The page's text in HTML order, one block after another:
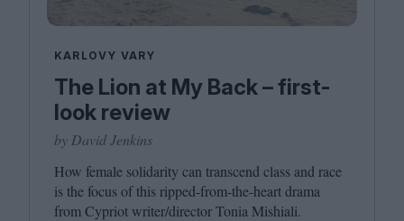
KARLOVY VARY
The Lion at My Back – first-
look review
by David Jenkins
How female solidarity can transcend class and race
is the focus of this ripped-from-the-heart drama
from Cypriot writer/​director Tonia Mishiali.